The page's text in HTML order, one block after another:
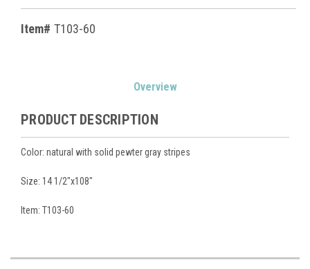
Item# T103-60
Overview
PRODUCT DESCRIPTION
Color: natural with solid pewter gray stripes
Size: 14 1/2"x108"
Item: T103-60